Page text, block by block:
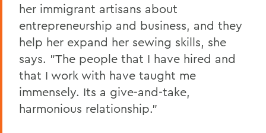
her immigrant artisans about
entrepreneurship and business, and they
help her expand her sewing skills, she
says. "The people that I have hired and
that I work with have taught me
immensely. Its a give-and-take,
harmonious relationship."